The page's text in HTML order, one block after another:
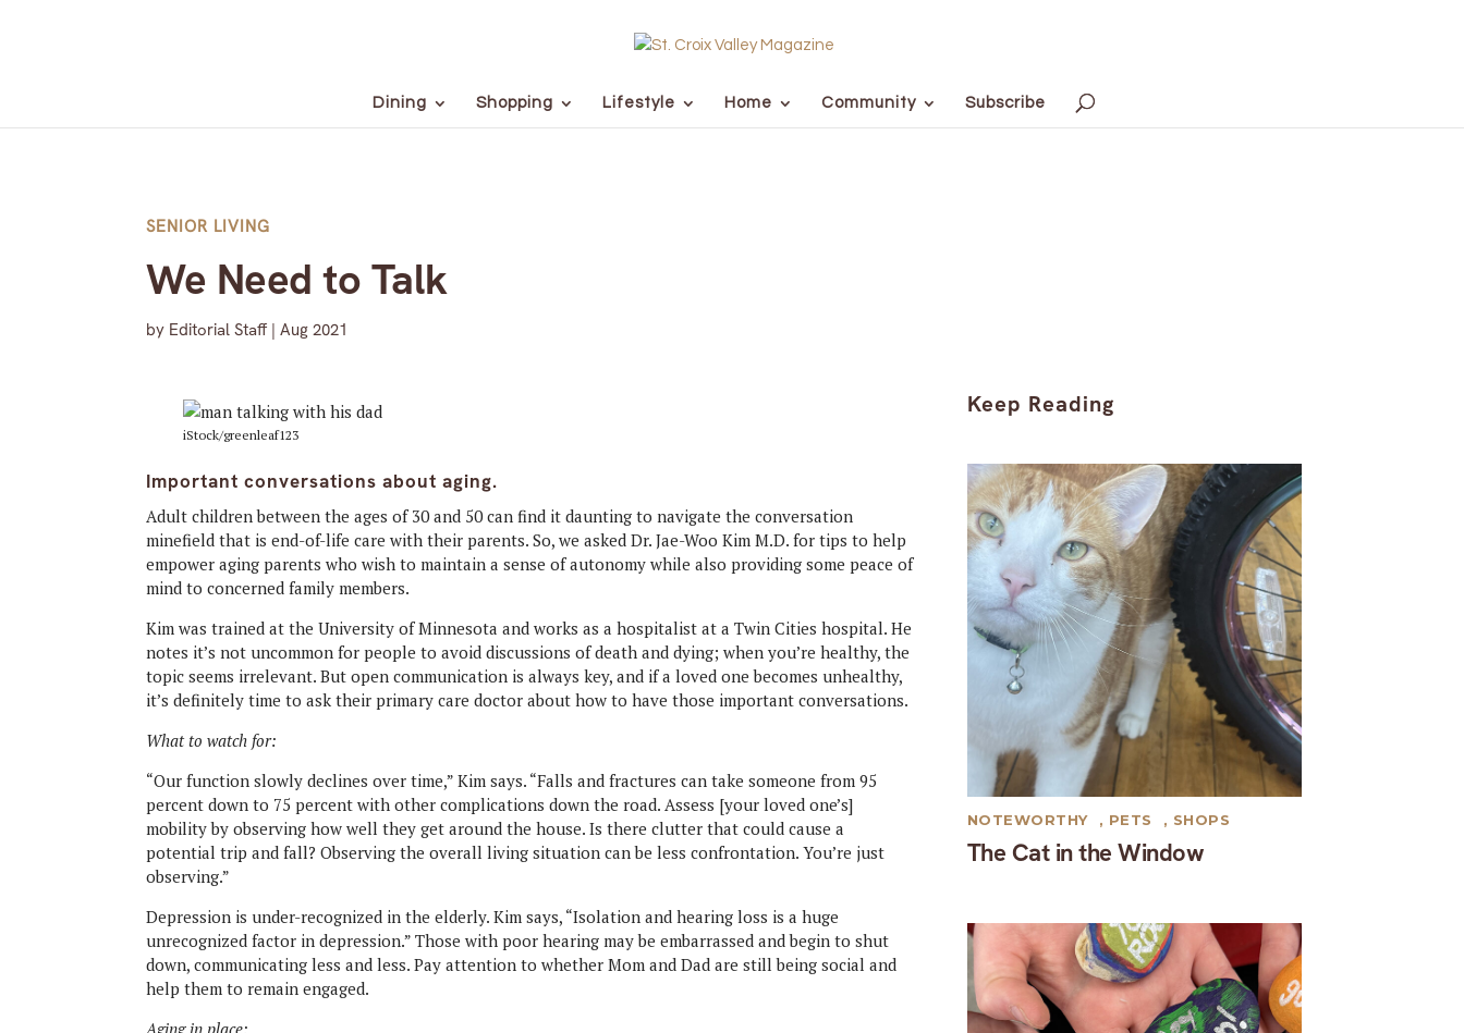
Dining Shopping Lifestyle Home Community Subscribe
SENIOR LIVING
We Need to Talk
by Editorial Staff |Aug 2021
iStock/greenleaf123
Important conversations about aging.
Adult children between the ages of 30 and 50 can find it daunting to navigate the conversation
minefield that is end-of-life care with their parents. So, we asked Dr. Jae-Woo Kim M.D. for tips to help
empower aging parents who wish to maintain a sense of autonomy while also providing some peace of
mind to concerned family members.
Kim was trained at the University of Minnesota and works as a hospitalist at a Twin Cities hospital. He
notes it’s not uncommon for people to avoid discussions of death and dying; when you’re healthy, the
topic seems irrelevant. But open communication is always key, and if a loved one becomes unhealthy,
it’s definitely time to ask their primary care doctor about how to have those important conversations.
What to watch for:
“Our function slowly declines over time,” Kim says. “Falls and fractures can take someone from 95
percent down to 75 percent with other complications down the road. Assess [your loved one’s]
mobility by observing how well they get around the house. Is there clutter that could cause a
potential trip and fall? Observing the overall living situation can be less confrontation. You’re just
observing.”
Depression is under-recognized in the elderly. Kim says, “Isolation and hearing loss is a huge
unrecognized factor in depression.” Those with poor hearing may be embarrassed and begin to shut
down, communicating less and less. Pay attention to whether Mom and Dad are still being social and
help them to remain engaged.
Keep Reading
The Cat in the Window
NOTEWORTHY , PETS , SHOPS